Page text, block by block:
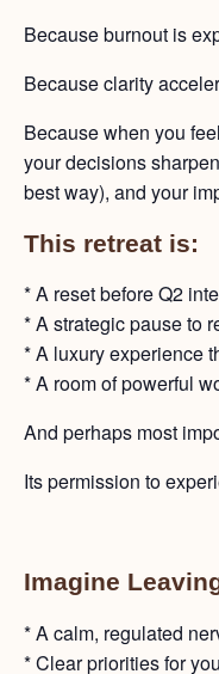
Because burnout is
Because clarity
Because when you
your decisions
best way), and your
This retreat is:
* A reset before Q2
* A strategic pause to
* A luxury experience
* A room of powerful
And perhaps most
Its permission to
Imagine
* A calm, regulated
* Clear priorities for